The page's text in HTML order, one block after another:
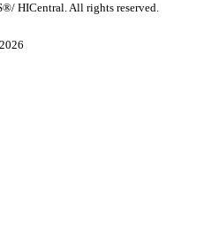
HICentral. All rights reserved.